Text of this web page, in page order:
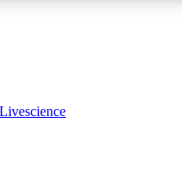
Livescience